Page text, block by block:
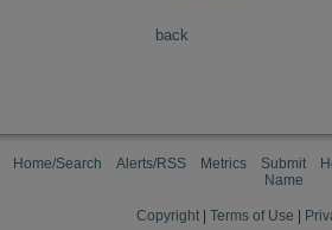
back
Home/Search Alerts/RSS Metrics
Submit
Name
Copyright Terms of Use